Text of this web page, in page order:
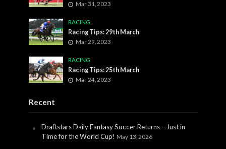
Mar 31, 2023
RACING
Racing Tips: 29th March
Mar 29, 2023
RACING
Racing Tips: 25th March
Mar 24, 2023
Recent
Draftstars Daily Fantasy Soccer Returns – Just in
Time for the World Cup! May 13, 2026